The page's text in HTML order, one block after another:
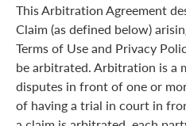
This Arbitration Agreement
Claim (as defined below)
Terms of Use and Privacy
be arbitrated. Arbitration is a
disputes in front of one or
of having a trial in court in